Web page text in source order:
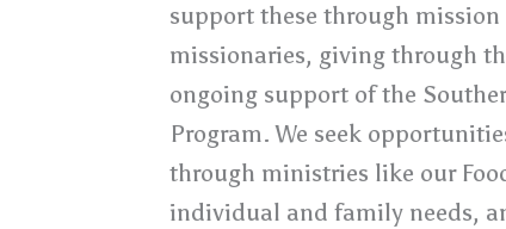
support these through
missionaries, giving through
ongoing support of the
Program. We seek
through ministries like our
individual and family needs,